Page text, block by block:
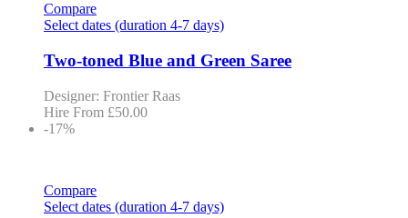
Compare
Select dates (duration 4-7 days)
Two-toned Blue and Green Saree
Designer: Frontier Raas
Hire From £50.00
-17%
Compare
Select dates (duration 4-7 days)